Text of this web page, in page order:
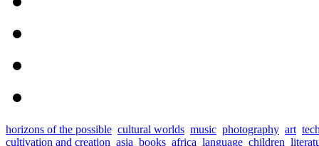
horizons of the possible cultural worlds music photography art
cultivation and creation asia books africa language children